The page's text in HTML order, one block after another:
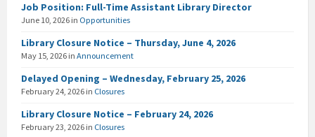
Job Position: Full-Time Assistant Library Director
June 10, 2026 in Opportunities
Library Closure Notice – Thursday, June 4, 2026
May 15, 2026 in Announcement
Delayed Opening – Wednesday, February 25, 2026
February 24, 2026 in Closures
Library Closure Notice – February 24, 2026
February 23, 2026 in Closures